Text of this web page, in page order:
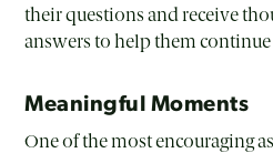
their questions and receive
answers to help them
Meaningful Moments
One of the most encouraging